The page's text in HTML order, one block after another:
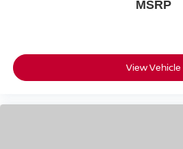
MSRP
View Vehicle